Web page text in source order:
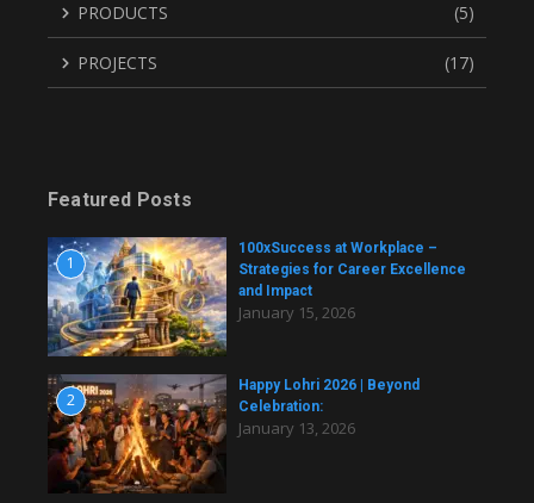
PRODUCTS (5)
PROJECTS (17)
Featured Posts
1
100xSuccess at Workplace –
Strategies for Career Excellence
and Impact
January 15, 2026
2
Happy Lohri 2026 | Beyond
Celebration:
January 13, 2026